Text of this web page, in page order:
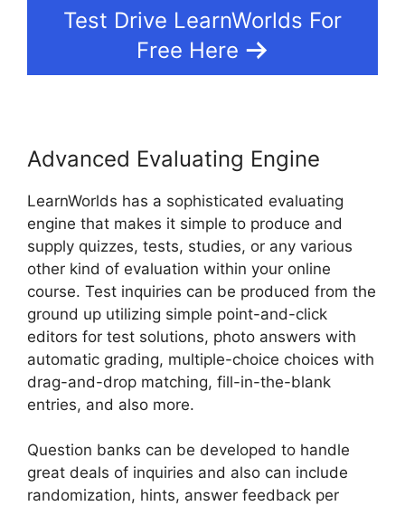
Test Drive LearnWorlds For
Free Here
Advanced Evaluating Engine
LearnWorlds has a sophisticated evaluating
engine that makes it simple to produce and
supply quizzes, tests, studies, or any various
other kind of evaluation within your online
course. Test inquiries can be produced from the
ground up utilizing simple point-and-click
editors for test solutions, photo answers with
automatic grading, multiple-choice choices with
drag-and-drop matching, fill-in-the-blank
entries, and also more.
Question banks can be developed to handle
great deals of inquiries and also can include
randomization, hints, answer feedback per